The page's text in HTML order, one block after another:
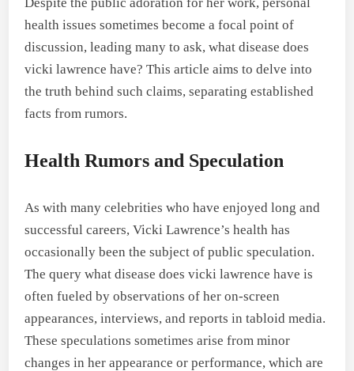
health issues sometimes become a focal point of
discussion, leading many to ask, what disease does
vicki lawrence have? This article aims to delve into
the truth behind such claims, separating established
facts from rumors.
Health Rumors and Speculation
As with many celebrities who have enjoyed long and
successful careers, Vicki Lawrence’s health has
occasionally been the subject of public speculation.
The query what disease does vicki lawrence have is
often fueled by observations of her on-screen
appearances, interviews, and reports in tabloid media.
These speculations sometimes arise from minor
changes in her appearance or performance, which are